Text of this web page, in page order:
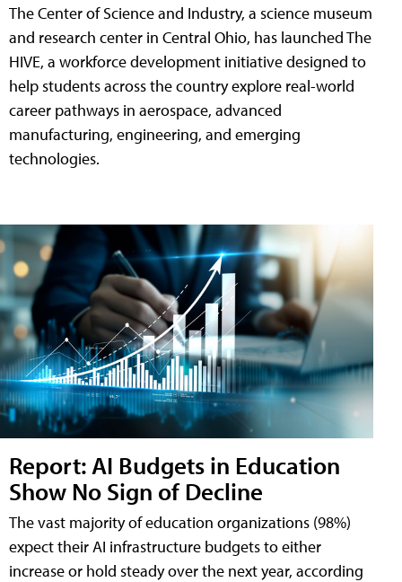
The Center of Science and Industry, a science museum
and research center in Central Ohio, has launched The
HIVE, a workforce development initiative designed to
help students across the country explore real-world
career pathways in aerospace, advanced
manufacturing, engineering, and emerging
technologies.
Report: AI Budgets in Education
Show No Sign of Decline
The vast majority of education organizations (98%)
expect their AI infrastructure budgets to either
increase or hold steady over the next year, according